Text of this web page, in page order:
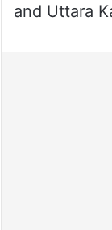
and Uttara